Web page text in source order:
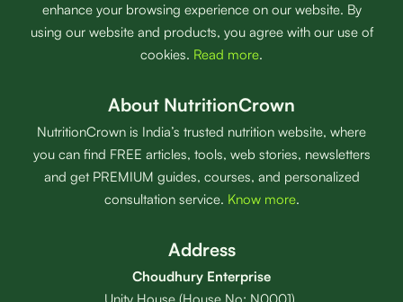
enhance your browsing experience on our website. By
using our website and products, you agree with our use of
cookies. Read more.
About NutritionCrown
NutritionCrown is India’s trusted nutrition website, where
you can find FREE articles, tools, web stories, newsletters
and get PREMIUM guides, courses, and personalized
consultation service. Know more.
Address
Choudhury Enterprise